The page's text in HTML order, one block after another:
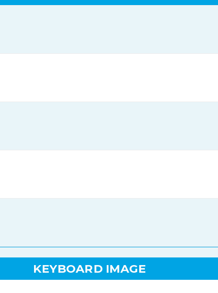
KEYBOARD IMAGE